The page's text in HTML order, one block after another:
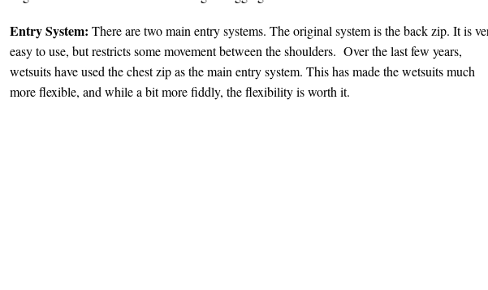
Entry System: There are two main entry systems. The original system is the back zip. It is
easy to use, but restricts some movement between the shoulders. Over the last few years,
wetsuits have used the chest zip as the main entry system. This has made the wetsuits much
more flexible, and while a bit more fiddly, the flexibility is worth it.